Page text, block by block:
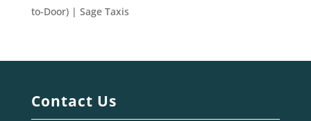
to-Door) | Sage Taxis
Contact Us